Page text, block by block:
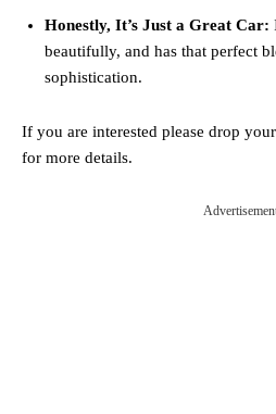
Honestly, It’s Just a Great Car:
beautifully, and has that perfect
sophistication.
If you are interested please drop
for more details.